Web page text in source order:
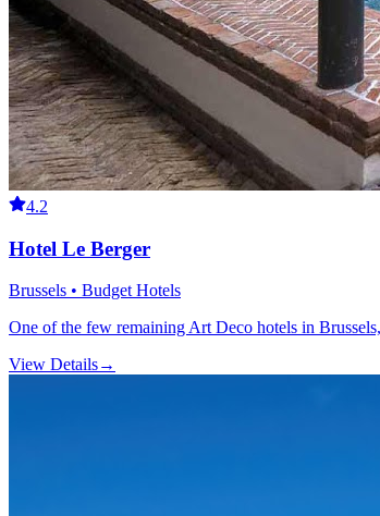
4.2
Hotel Le Berger
Brussels • Budget Hotels
One of the few remaining Art Deco hotels in
View Details→